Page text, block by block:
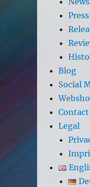
Blog
Social
Contact
Legal